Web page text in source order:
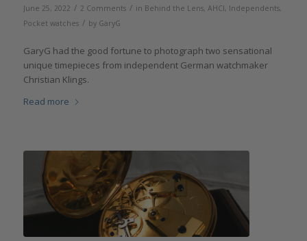
June 25, 2022 / 2 Comments / in Behind the Lens, AHCI, Independents,
Pocket watches / by GaryG
GaryG had the good fortune to photograph two sensational
unique timepieces from independent German watchmaker
Christian Klings.
Read more